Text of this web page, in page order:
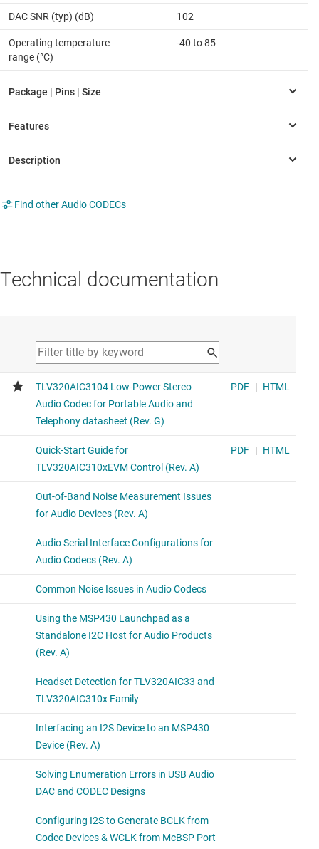
DAC SNR (typ) (dB) 102
Operating temperature
range (°C)
-40 to 85
Find other Audio CODECs
Technical documentation